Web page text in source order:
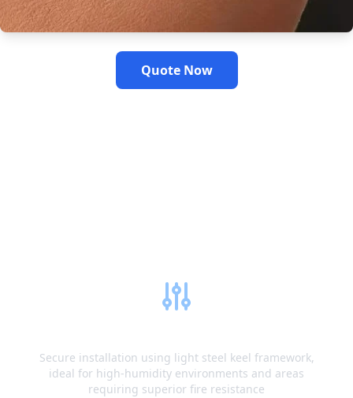
Quote Now
Secure installation using light steel keel framework,
ideal for high-humidity environments and areas
requiring superior fire resistance